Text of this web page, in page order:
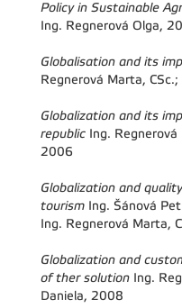
Policy in Sustainable
Ing. Regnerová Olga,
Globalisation and its
Regnerová Marta,
Globalization and its
republic Ing. Regnerová
2006
Globalization and
tourism Ing. Šánová
Ing. Regnerová Marta,
Globalization and
of ther solution Ing.
Daniela, 2008